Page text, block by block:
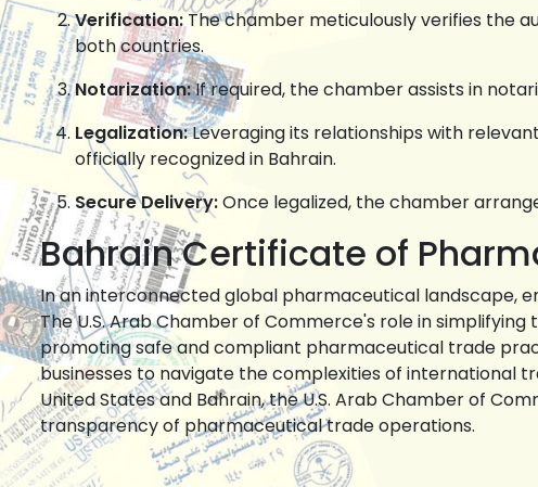
Verification:The chamber meticulously verifies the
both countries.
Notarization:If required, the chamber assists in
Legalization:Leveraging its relationships with
officially recognized in Bahrain.
Secure Delivery:Once legalized, the chamber
Bahrain Certificate of
In an interconnected global pharmaceutical landscape,
The U.S. Arab Chamber of Commerce's role in
promoting safe and compliant pharmaceutical trade
businesses to navigate the complexities of international
United States and Bahrain, the U.S. Arab Chamber of
transparency of pharmaceutical trade operations.